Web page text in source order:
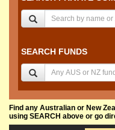
SEARCH FUNDS
Find any Australian or New
using SEARCH above or go